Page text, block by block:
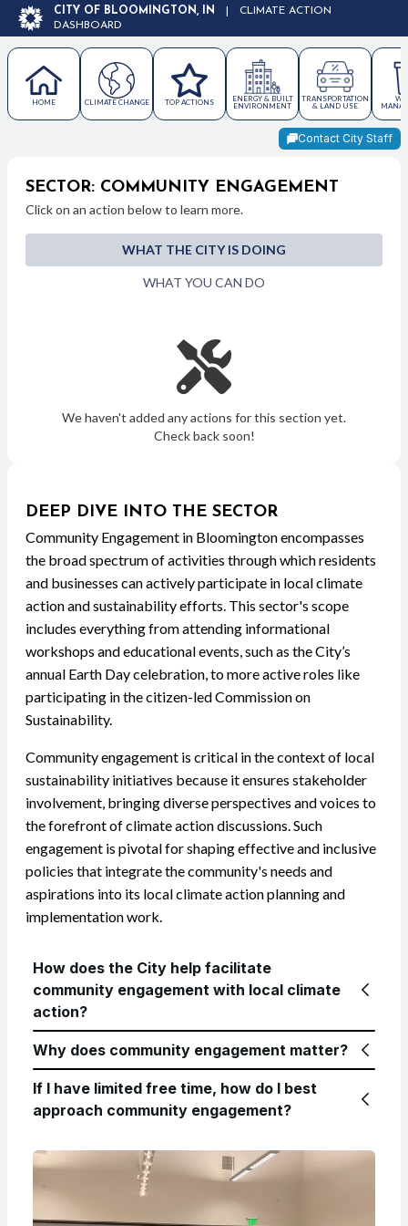
CITY OF BLOOMINGTON, IN
CLIMATE ACTION
DASHBOARD
HOME CLIMATE CHANGE TOP ACTIONS
ENERGY & BUILT
ENVIRONMENT
TRANSPORTATION
& LAND USE
Contact City Staff
SECTOR: COMMUNITY ENGAGEMENT
Click on an action below to learn more.
WHAT THE CITY IS DOING
WHAT YOU CAN DO
We haven't added any actions for this section yet.
Check back soon!
DEEP DIVE INTO THE SECTOR
Community Engagement in Bloomington encompasses
the broad spectrum of activities through which residents
and businesses can actively participate in local climate
action and sustainability efforts. This sector's scope
includes everything from attending informational
workshops and educational events, such as the City’s
annual Earth Day celebration, to more active roles like
participating in the citizen-led Commission on
Sustainability.
Community engagement is critical in the context of local
sustainability initiatives because it ensures stakeholder
involvement, bringing diverse perspectives and voices to
the forefront of climate action discussions. Such
engagement is pivotal for shaping effective and inclusive
policies that integrate the community's needs and
aspirations into its local climate action planning and
implementation work.
How does the City help facilitate
community engagement with local climate
action?
Why does community engagement matter?
If I have limited free time, how do I best
approach community engagement?